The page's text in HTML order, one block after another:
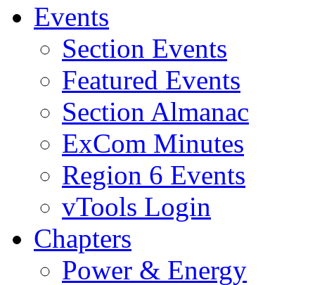
Events
Section Events
Featured Events
Section Almanac
ExCom Minutes
Region 6 Events
vTools Login
Chapters
Power & Energy